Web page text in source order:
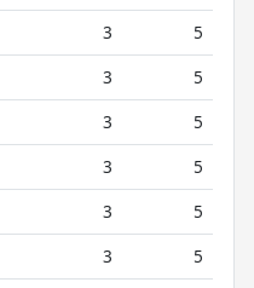
3
5
3
5
3
5
3
5
3
5
3
5